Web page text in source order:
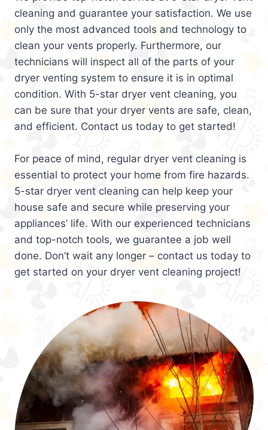
cleaning and guarantee your satisfaction. We use
only the most advanced tools and technology to
clean your vents properly. Furthermore, our
technicians will inspect all of the parts of your
dryer venting system to ensure it is in optimal
condition. With 5-star dryer vent cleaning, you
can be sure that your dryer vents are safe, clean,
and efficient. Contact us today to get started!
For peace of mind, regular dryer vent cleaning is
essential to protect your home from fire hazards.
5-star dryer vent cleaning can help keep your
house safe and secure while preserving your
appliances’ life. With our experienced technicians
and top-notch tools, we guarantee a job well
done. Don’t wait any longer – contact us today to
get started on your dryer vent cleaning project!